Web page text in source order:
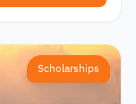
Scholarships